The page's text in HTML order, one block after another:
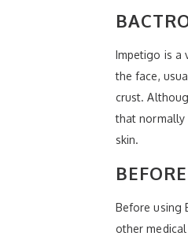
Impetigo is a
the face,
crust.
that normally
skin.
Before using
other